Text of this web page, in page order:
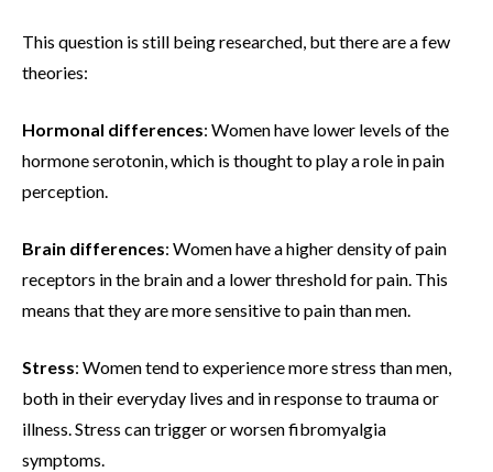
This question is still being researched, but there are a few
theories:
Hormonal differences: Women have lower levels of the
hormone serotonin, which is thought to play a role in pain
perception.
Brain differences: Women have a higher density of pain
receptors in the brain and a lower threshold for pain. This
means that they are more sensitive to pain than men.
Stress: Women tend to experience more stress than men,
both in their everyday lives and in response to trauma or
illness. Stress can trigger or worsen fibromyalgia
symptoms.